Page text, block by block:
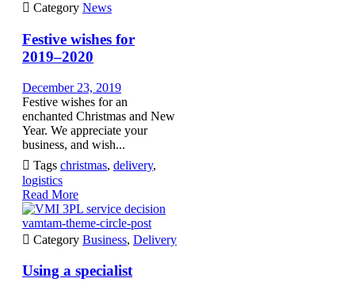
 Category News
Festive wishes for
2019–2020
December 23, 2019
Festive wishes for an
enchanted Christmas and New
Year. We appreciate your
business, and wish...
 Tags christmas, delivery,
logistics
Read More
vamtam-theme-circle-post
 Category Business, Delivery
Using a specialist